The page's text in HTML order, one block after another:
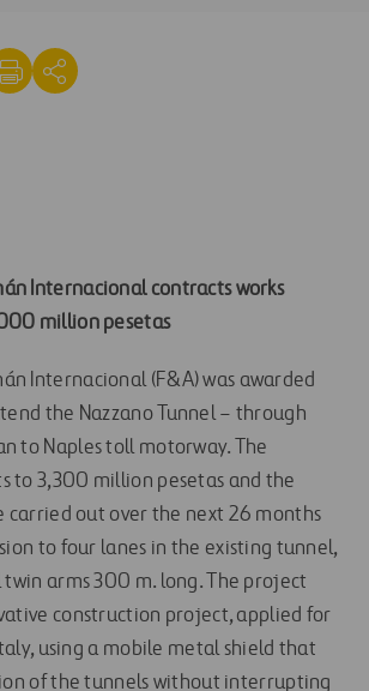
Internacional contracts works
million pesetas
Internacional (F&A) was awarded
the Nazzano Tunnel – through
to Naples toll motorway. The
to 3,300 million pesetas and the
carried out over the next 26 months
to four lanes in the existing tunnel,
arms 300 m. long. The project
construction project, applied for
using a mobile metal shield that
of the tunnels without interrupting